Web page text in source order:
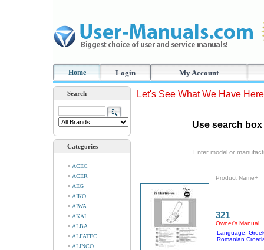
Home Login My Account
Search
Categories
ACEC
ACER
AEG
AIKO
AIWA
AKAI
ALBA
ALFATEC
ALINCO
Let's See What We Have Here
Use search
Enter model or
Product Name+
321
Owner's Manual
Language:
Romanian